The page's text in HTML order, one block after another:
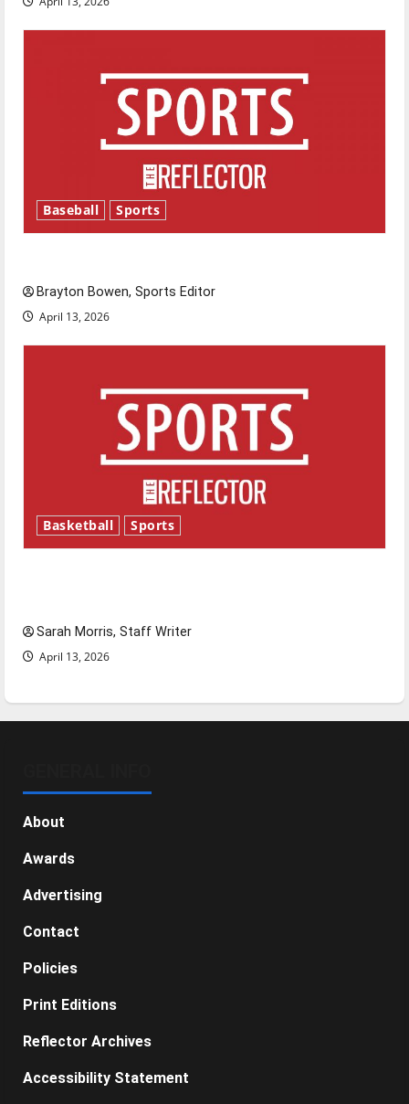
Baseball Sports
Brayton Bowen, Sports Editor
April 13, 2026
Basketball Sports
Sarah Morris, Staff Writer
April 13, 2026
About
Awards
Advertising
Contact
Policies
Print Editions
Reflector Archives
Accessibility Statement